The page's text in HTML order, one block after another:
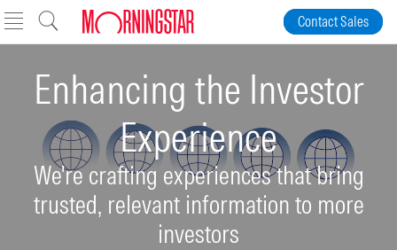
Skip to Content
Contact Sales
Enhancing the Investor
Experience
We're crafting experiences that bring
trusted, relevant information to more
investors